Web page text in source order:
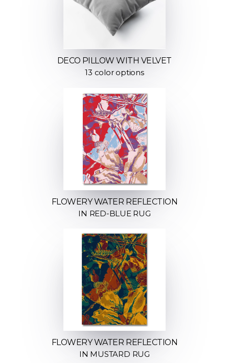
DECO PILLOW WITH VELVET
13 color options
FLOWERY WATER REFLECTION
IN RED-BLUE RUG
FLOWERY WATER REFLECTION
IN MUSTARD RUG